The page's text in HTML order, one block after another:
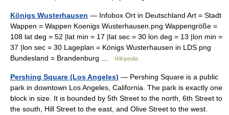
Königs Wusterhausen — Infobox Ort in Deutschland Art = Stadt
Wappen = Wappen Koenigs Wusterhausen.png Wappengröße =
108 lat deg = 52 |lat min = 17 |lat sec = 30 lon deg = 13 |lon min =
37 |lon sec = 30 Lageplan = Königs Wusterhausen in LDS.png
Bundesland = Brandenburg …
Wikipedia
Pershing Square (Los Angeles) — Pershing Square is a public
park in downtown Los Angeles, California. The park is exactly one
block in size. It is bounded by 5th Street to the north, 6th Street to
the south, Hill Street to the east, and Olive Street to the west.